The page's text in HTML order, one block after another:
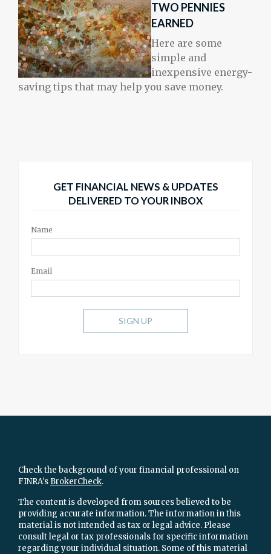
TWO PENNIES
EARNED
Here are some
simple and
inexpensive energy-
saving tips that may help you save money.
GET FINANCIAL NEWS & UPDATES
DELIVERED TO YOUR INBOX
Name
Email
SIGN UP
Check the background of your financial professional on
FINRA's BrokerCheck.
The content is developed from sources believed to be
providing accurate information. The information in this
material is not intended as tax or legal advice. Please
consult legal or tax professionals for specific information
regarding your individual situation. Some of this material